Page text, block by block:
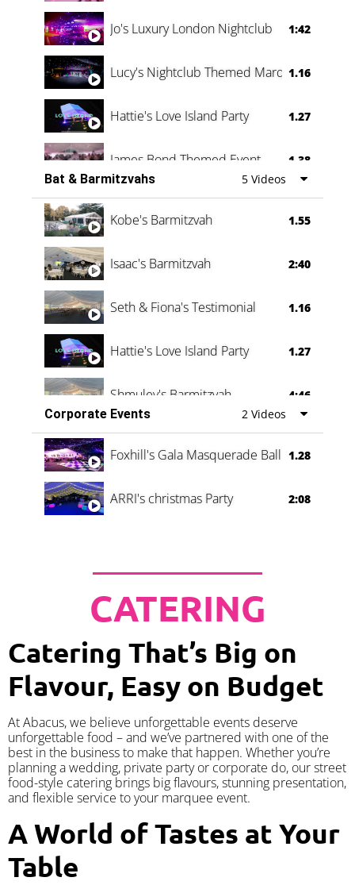
Jo's Luxury London Nightclub 1:42
Lucy's Nightclub Themed Marquee
1.16
Hattie's Love Island Party 1.27
James Bond Themed Event 1.38
Vanessa Family Party 0:60
Bat & Barmitzvahs 5 Videos
Kobe's Barmitzvah 1.55
Isaac's Barmitzvah 2:40
Seth & Fiona's Testimonial 1.16
Hattie's Love Island Party 1.27
Shmuley's Barmitzvah
4:46
Corporate Events
2 Videos
Foxhill's Gala Masquerade Ball 1.28
ARRI's christmas Party 2:08
CATERING
Catering That’s Big on
Flavour, Easy on Budget
At Abacus, we believe unforgettable events deserve
unforgettable food – and we’ve partnered with one of the
best in the business to make that happen. Whether you’re
planning a wedding, private party or corporate do, our street
food-style catering brings big flavours, stunning presentation,
and flexible service to your marquee event.
A World of Tastes at Your
Table